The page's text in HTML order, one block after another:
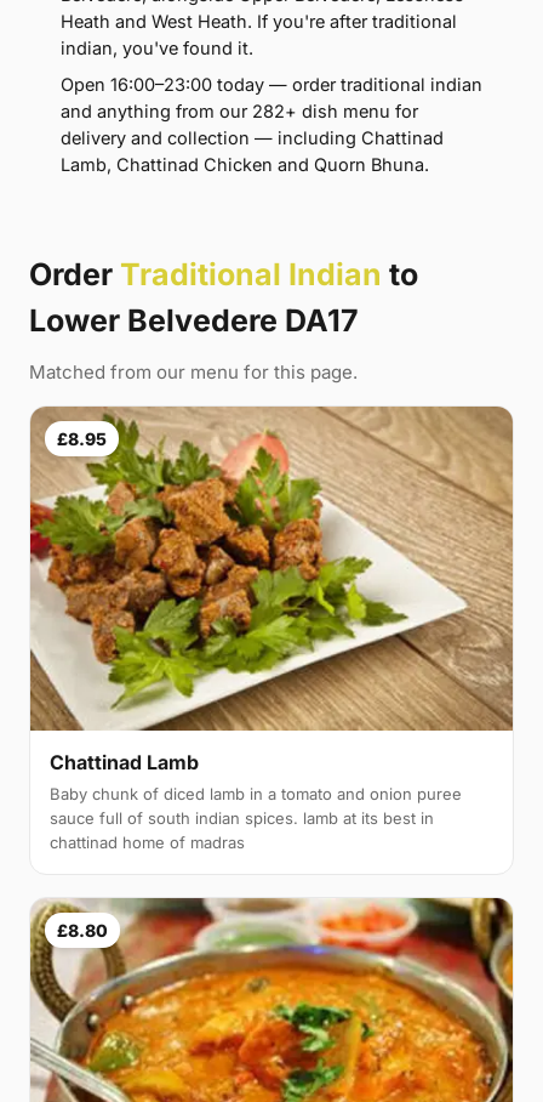
Heath and West Heath. If you're after traditional
indian, you've found it.
Open 16:00–23:00 today — order traditional indian
and anything from our 282+ dish menu for
delivery and collection — including Chattinad
Lamb, Chattinad Chicken and Quorn Bhuna.
Order Traditional Indian to
Lower Belvedere DA17
Matched from our menu for this page.
£8.95
Chattinad Lamb
Baby chunk of diced lamb in a tomato and onion puree
sauce full of south indian spices. lamb at its best in
chattinad home of madras
£8.80